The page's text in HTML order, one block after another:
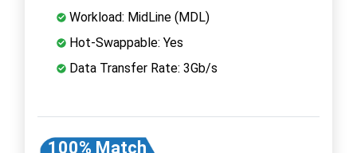
Workload: MidLine (MDL)
Hot-Swappable: Yes
Data Transfer Rate: 3Gb/s
100% Match